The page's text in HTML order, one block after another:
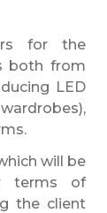
for the
both from
LED
will be
terms of
the client